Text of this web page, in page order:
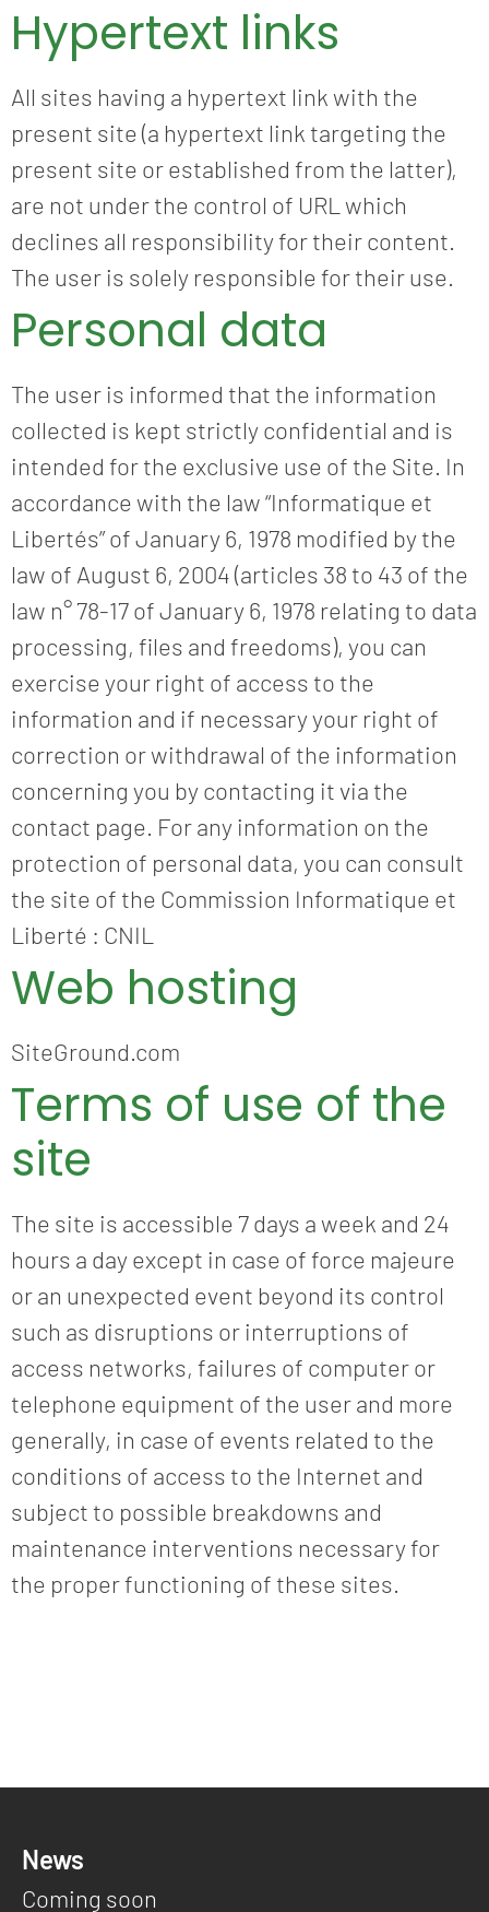
Hypertext links
All sites having a hypertext link with the
present site (a hypertext link targeting the
present site or established from the latter),
are not under the control of URL which
declines all responsibility for their content.
The user is solely responsible for their use.
Personal data
The user is informed that the information
collected is kept strictly confidential and is
intended for the exclusive use of the Site. In
accordance with the law “Informatique et
Libertés” of January 6, 1978 modified by the
law of August 6, 2004 (articles 38 to 43 of the
law n° 78-17 of January 6, 1978 relating to data
processing, files and freedoms), you can
exercise your right of access to the
information and if necessary your right of
correction or withdrawal of the information
concerning you by contacting it via the
contact page. For any information on the
protection of personal data, you can consult
the site of the Commission Informatique et
Liberté : CNIL
Web hosting
SiteGround.com
Terms of use of the
site
The site is accessible 7 days a week and 24
hours a day except in case of force majeure
or an unexpected event beyond its control
such as disruptions or interruptions of
access networks, failures of computer or
telephone equipment of the user and more
generally, in case of events related to the
conditions of access to the Internet and
subject to possible breakdowns and
maintenance interventions necessary for
the proper functioning of these sites.
News
Coming soon